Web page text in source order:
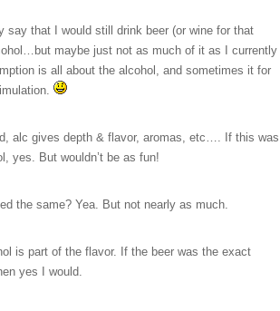
say that I would still drink beer (or wine for that
maybe just not as much of it as I currently
is all about the alcohol, and sometimes it for
alc gives depth & flavor, aromas, etc…. If this was
yes. But wouldn’t be as fun!
the same? Yea. But not nearly as much.
is part of the flavor. If the beer was the exact
yes I would.